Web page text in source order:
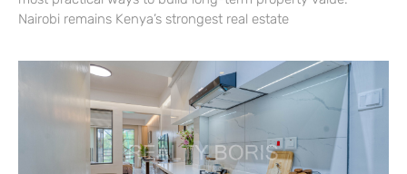
Nairobi remains Kenya’s strongest real estate